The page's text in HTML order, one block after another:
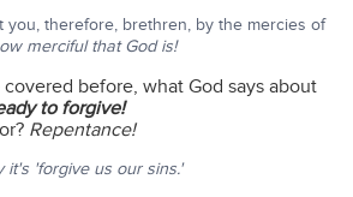
you, therefore, brethren, by the mercies of
merciful that God is!
before, what God says about
to forgive!
Repentance!
it's 'forgive us our sins.'